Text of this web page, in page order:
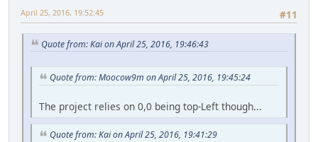
#11
April 25, 2016, 19:52:45
Quote from: Kai on April 25, 2016, 19:46:43
Quote from: Moocow9m on April 25, 2016, 19:45:24
The project relies on 0,0 being top-Left though...
Quote from: Kai on April 25, 2016, 19:41:29